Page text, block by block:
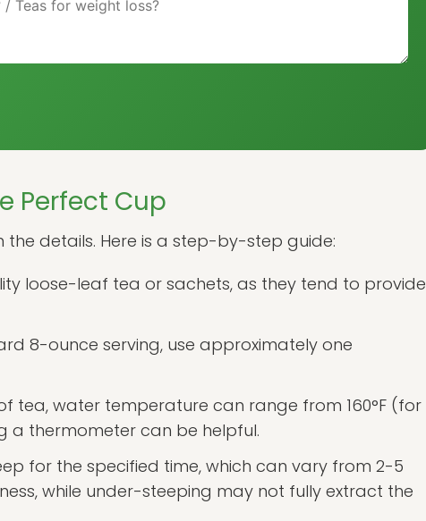
Perfect Cup
details. Here is a step-by-step guide:
loose-leaf tea or sachets, as they tend to provide
8-ounce serving, use approximately one
tea, water temperature can range from 160°F (for
a thermometer can be helpful.
for the specified time, which can vary from 2-5
while under-steeping may not fully extract the